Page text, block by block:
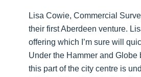
Lisa Cowie, Commercial
their first Aberdeen venture.
offering which I’m sure will
Under the Hammer and
this part of the city centre is